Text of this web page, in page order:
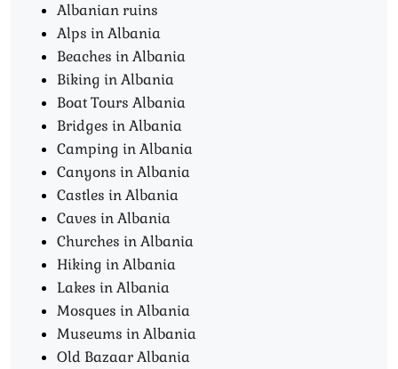
Albanian ruins
Alps in Albania
Beaches in Albania
Biking in Albania
Boat Tours Albania​
Bridges in Albania
Camping in Albania
Canyons in Albania
Castles in Albania
Caves in Albania
Churches in Albania
Hiking in Albania
Lakes in Albania
Mosques in Albania
Museums in Albania
Old Bazaar Albania